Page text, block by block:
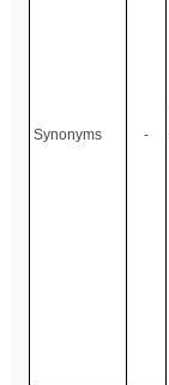
Synonyms -